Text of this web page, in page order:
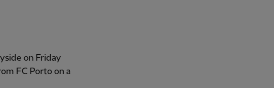
on Friday
FC Porto on a